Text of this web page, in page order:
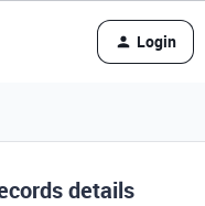
Login
details